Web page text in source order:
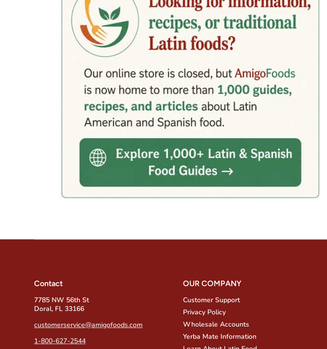
Contact
7785 NW 56th St
Doral, FL 33166
customerservice@amigofoods.com
1-800-627-2544
OUR COMPANY
Customer Support
Privacy Policy
Wholesale Accounts
Yerba Mate Information